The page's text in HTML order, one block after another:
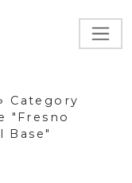
Category
"Fresno
Base"